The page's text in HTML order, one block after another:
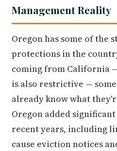
Management Reality
Oregon has some of the
protections in the
coming from California
is also restrictive —
already know what
Oregon added
recent years, including
cause eviction notices